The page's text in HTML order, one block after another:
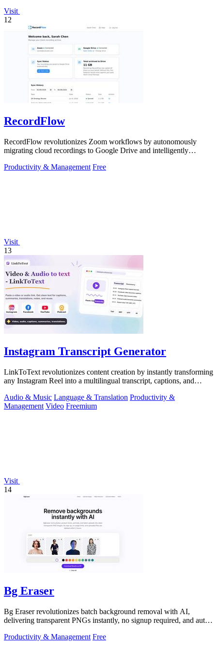
Visit
12
RecordFlow
RecordFlow revolutionizes Zoom workflows by autonomously
migrating cloud recordings to Google Drive and intelligently
Productivity & Management Free
Visit
13
Instagram Transcript Generator
LinkToText revolutionizes content creation by instantly transforming
any Instagram Reel into a multilingual transcript, captions, and
Audio & Music Language & Translation Productivity &
Management Video Freemium
Visit
14
Bg Eraser
Bg Eraser revolutionizes batch background removal with AI,
delivering transparent PNGs instantly, no signup required, and auto-
Productivity & Management Free